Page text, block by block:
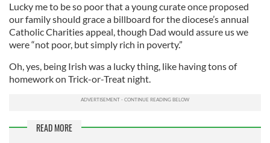
Lucky me to be so poor that a young curate once proposed
our family should grace a billboard for the diocese’s annual
Catholic Charities appeal, though Dad would assure us we
were “not poor, but simply rich in poverty.”
Oh, yes, being Irish was a lucky thing, like having tons of
homework on Trick-or-Treat night.
READ MORE